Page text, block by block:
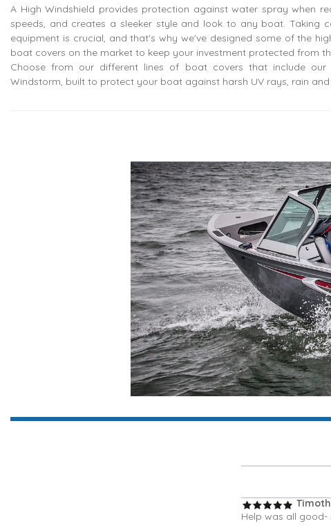
A High Windshield provides protection against water spray when
speeds, and creates a sleeker style and look to any boat. Taking
equipment is crucial, and that's why we've designed some of the
boat covers on the market to keep your investment protected from
Choose from our different lines of boat covers that include our
Windstorm, built to protect your boat against harsh UV rays, rain
Help was all